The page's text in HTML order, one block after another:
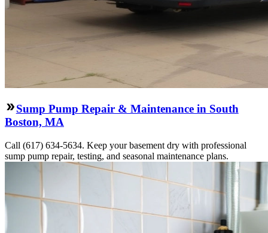
Sump Pump Repair & Maintenance in South
Boston, MA
Call (617) 634-5634. Keep your basement dry with professional
sump pump repair, testing, and seasonal maintenance plans.